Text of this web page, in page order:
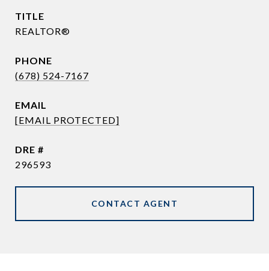
TITLE
REALTOR®
PHONE
(678) 524-7167
EMAIL
[EMAIL PROTECTED]
DRE #
296593
CONTACT AGENT